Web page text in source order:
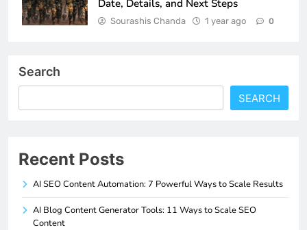
Date, Details, and Next Steps
Sourashis Chanda 1 year ago 0
Search
SEARCH
Recent Posts
AI SEO Content Automation: 7 Powerful Ways to Scale Results
AI Blog Content Generator Tools: 11 Ways to Scale SEO
Content